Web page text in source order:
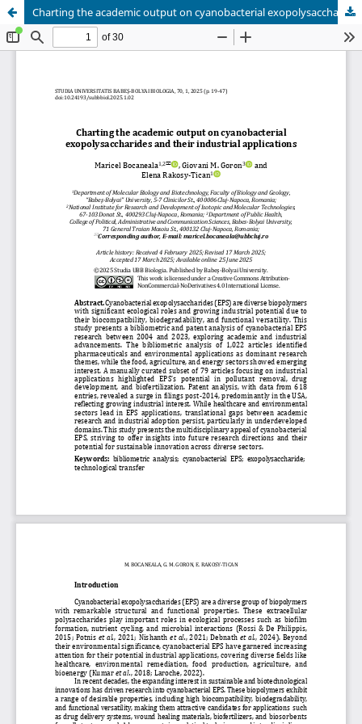
Charting the academic output on cyanobacterial exopolysaccharides and their industrial applications